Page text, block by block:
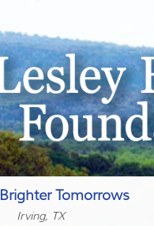
Brighter Tomorrows
Irving, TX